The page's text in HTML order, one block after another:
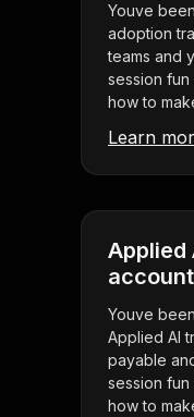
Youve
adoption
teams and
session fun
how to
Learn
Applied
Youve
Applied AI
payable
session fun
how to